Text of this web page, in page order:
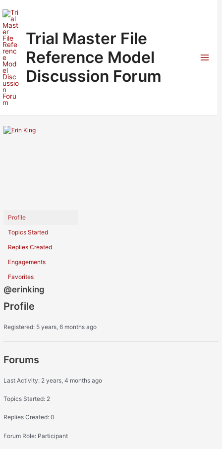
to
content
Trial Master File
Reference Model
Discussion Forum
Profile
Topics Started
Replies Created
Engagements
Favorites
@erinking
Profile
Registered: 5 years, 6 months ago
Forums
Last Activity: 2 years, 4 months ago
Topics Started: 2
Replies Created: 0
Forum Role: Participant